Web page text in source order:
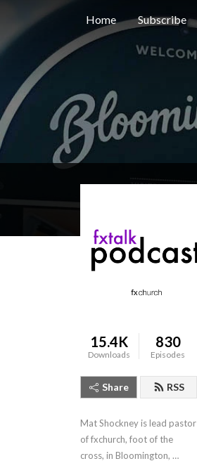
Home Subscribe
15.4K
Downloads
830
Episodes
Share RSS
Mat Shockney is lead pastor
of fxchurch, foot of the
cross, in Bloomington,